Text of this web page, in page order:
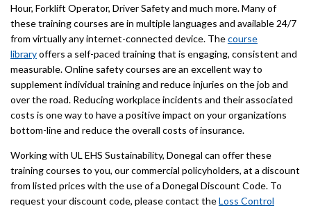
Hour, Forklift Operator, Driver Safety and much more. Many of
these training courses are in multiple languages and available 24/7
from virtually any internet-connected device. Thecourse
libraryoffers a self-paced training that is engaging, consistent and
measurable. Online safety courses are an excellent way to
supplement individual training and reduce injuries on the job and
over the road. Reducing workplace incidents and their associated
costs is one way to have a positive impact on your organizations
bottom-line and reduce the overall costs of insurance.
Working with UL EHS Sustainability, Donegal can offer these
training courses to you, our commercial policyholders, at a discount
from listed prices with the use of a Donegal Discount Code. To
request your discount code, please contact theLoss Control